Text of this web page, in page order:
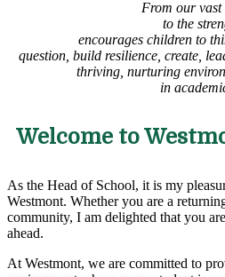
From our vast
to the
encourages children to
question, build resilience, create,
thriving, nurturing
in
Welcome to
As the Head of School, it is my
Westmont. Whether you are a
community, I am delighted that you
ahead.
At Westmont, we are committed to